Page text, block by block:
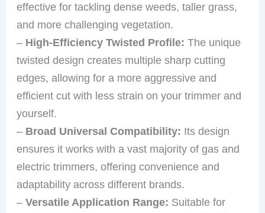
effective for tackling dense weeds, taller grass,
and more challenging vegetation.
– High-Efficiency Twisted Profile: The unique
twisted design creates multiple sharp cutting
edges, allowing for a more aggressive and
efficient cut with less strain on your trimmer and
yourself.
– Broad Universal Compatibility: Its design
ensures it works with a vast majority of gas and
electric trimmers, offering convenience and
adaptability across different brands.
–Versatile Application Range: Suitable for